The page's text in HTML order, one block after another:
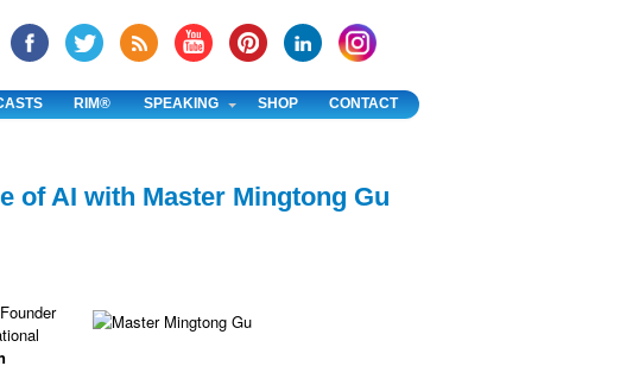
RIM® SPEAKING SHOP CONTACT
of AI with Master Mingtong Gu